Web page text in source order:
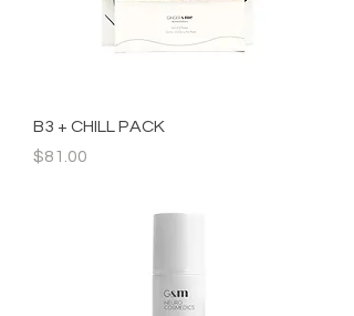
B3 + CHILL PACK
Price
$81.00